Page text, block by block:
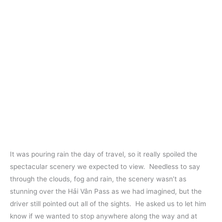
It was pouring rain the day of travel, so it really spoiled the
spectacular scenery we expected to view. Needless to say
through the clouds, fog and rain, the scenery wasn’t as
stunning over the Hải Vân Pass as we had imagined, but the
driver still pointed out all of the sights. He asked us to let him
know if we wanted to stop anywhere along the way and at